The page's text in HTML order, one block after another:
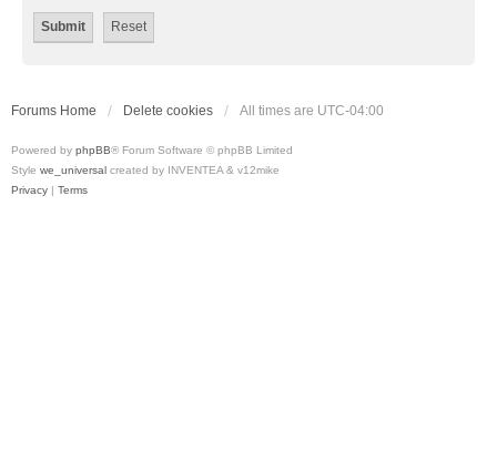
Forums Home Delete cookies All times are UTC-04:00
Powered by phpBB® Forum Software © phpBB Limited
Style we_universal created by INVENTEA & v12mike
Privacy | Terms